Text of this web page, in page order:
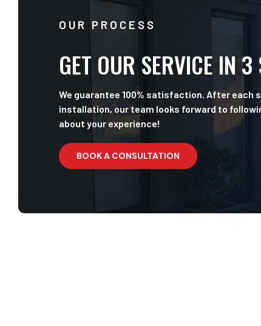
OUR PROCESS
GET OUR SERVICE IN 3
We guarantee 100% satisfaction. After each
installation, our team looks forward to
about your experience!
BOOK A CONSULTATION